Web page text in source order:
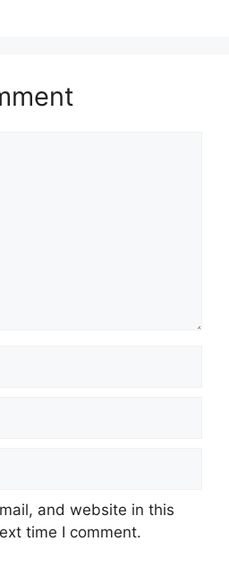
and website in this
time I comment.